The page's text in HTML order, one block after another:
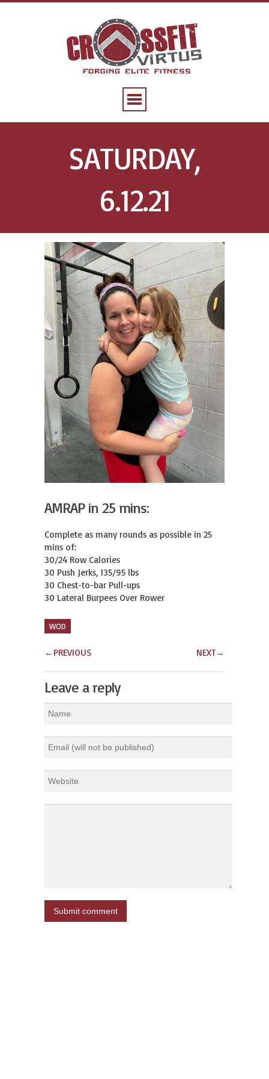
SATURDAY,
6.12.21
AMRAP in 25 mins:
Complete as many rounds as possible in 25
mins of:
30/24 Row Calories
30 Push Jerks, 135/95 lbs
30 Chest-to-bar Pull-ups
30 Lateral Burpees Over Rower
WOD
← PREVIOUS NEXT→
Leave a reply